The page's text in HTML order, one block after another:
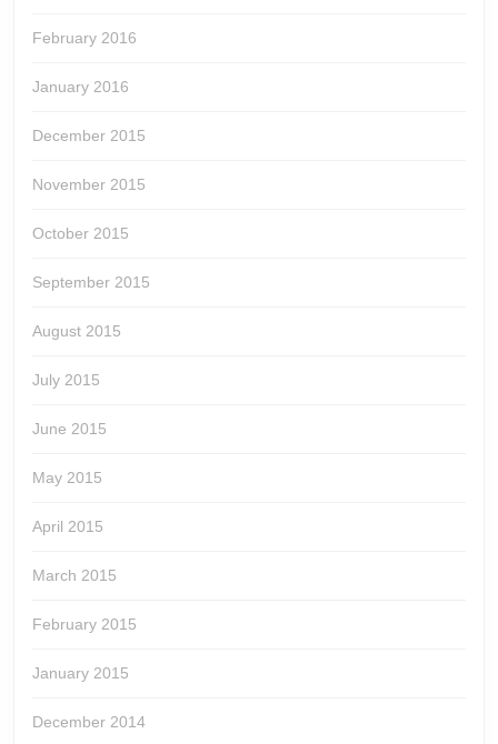
February 2016
January 2016
December 2015
November 2015
October 2015
September 2015
August 2015
July 2015
June 2015
May 2015
April 2015
March 2015
February 2015
January 2015
December 2014